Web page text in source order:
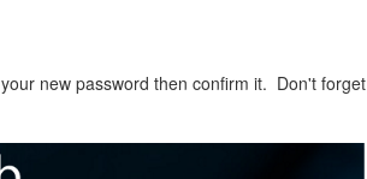
new password then confirm it. Don't forget